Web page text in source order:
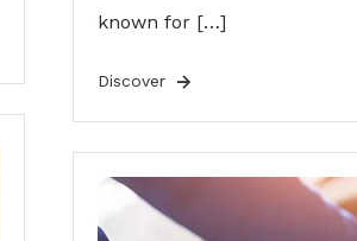
known for […]
Discover